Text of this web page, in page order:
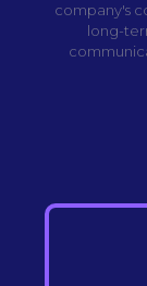
company's
long-